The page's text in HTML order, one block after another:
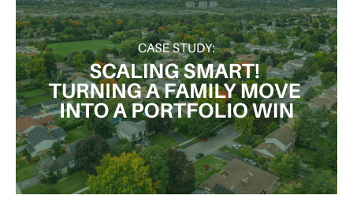
About Us
Buying
Selling
Listings